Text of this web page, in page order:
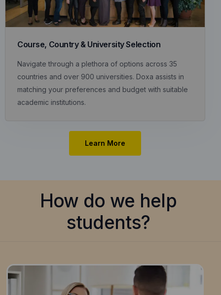
Course, Country & University Selection
Navigate through a plethora of options across 35
countries and over 900 universities. Doxa assists in
matching your preferences and budget with suitable
academic institutions.
Learn More
How do we help
students?